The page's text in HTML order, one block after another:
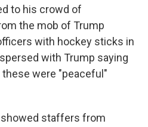
to his crowd of
the mob of Trump
with hockey sticks in
with Trump saying
were "peaceful"
showed staffers from